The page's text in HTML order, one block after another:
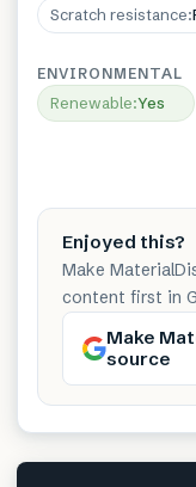
Scratch resistance:
ENVIRONMENTAL
Renewable:Yes
Enjoyed this?
Make
content first in
Make
source